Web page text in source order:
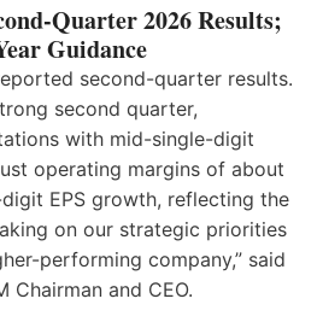
Quarter 2026 Results;
Guidance
second-quarter results.
second quarter,
with mid-single-digit
operating margins of about
EPS growth, reflecting the
on our strategic priorities
performing company,” said
Chairman and CEO.